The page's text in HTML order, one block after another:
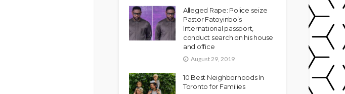
Alleged Rape: Police seize
Pastor Fatoyinbo’s
International passport,
conduct search on his house
and office
August 29, 2019
10 Best Neighborhoods In
Toronto for Families